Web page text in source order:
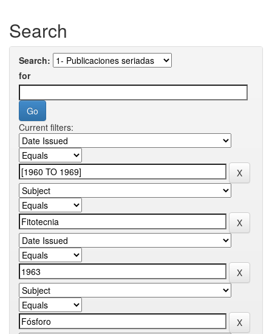
Search
Search:
for
Current filters: